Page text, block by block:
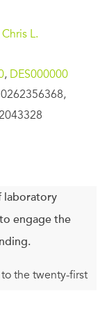
L.
, DES000000
0262356368,
laboratory
engage the
the twenty-first